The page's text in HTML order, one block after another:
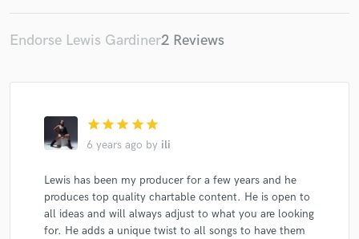
Maryne
Maryne Maryne Maryne
Maryne
Maryne
Maryne Sunnee Sunnee
Glass Keys
Nathan Gurd Hara Hara
Hara
Maryne
Maryne Maryne
Hara
Midnight Lion Burak Yeter
Burak Yeter
Chen Linong
Robin Stjernberg Maryne
Maryne
Maryne
Maryne Maryne Maryne
Maryne
Endorse Lewis Gardiner2 Reviews
star star star star star
6 years ago by ili
Lewis has been my producer for a few years and he
produces top quality chartable content. He is open to
all ideas and will always adjust to what you are looking
for. He adds a unique twist to all songs to have them